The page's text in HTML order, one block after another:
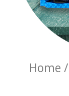
Home